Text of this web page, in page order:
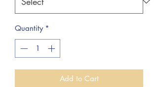
Quantity *
Add to Cart